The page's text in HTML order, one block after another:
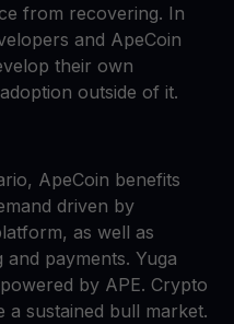
from recovering. In
and ApeCoin
their own
outside of it.
ApeCoin benefits
driven by
as well as
payments. Yuga
by APE. Crypto
a sustained bull market.